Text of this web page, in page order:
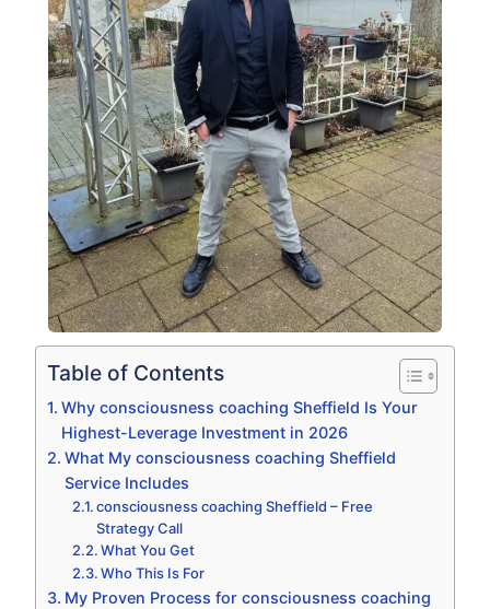
Table of Contents
Why consciousness coaching Sheffield Is Your
Highest-Leverage Investment in 2026
What My consciousness coaching Sheffield
Service Includes
consciousness coaching Sheffield – Free
Strategy Call
What You Get
Who This Is For
My Proven Process for consciousness coaching